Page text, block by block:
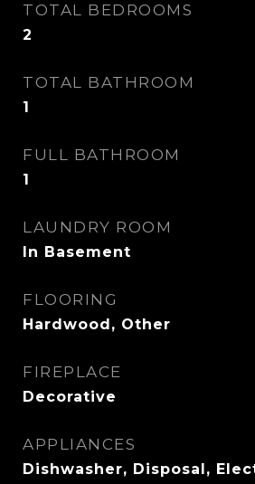
TOTAL BEDROOMS
2
TOTAL BATHROOM
1
FULL BATHROOM
1
LAUNDRY ROOM
In Basement
FLOORING
Hardwood, Other
FIREPLACE
Decorative
APPLIANCES
Dishwasher, Disposal,